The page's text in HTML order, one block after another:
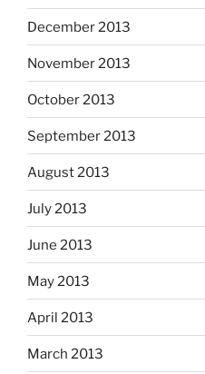
December 2013
November 2013
October 2013
September 2013
August 2013
July 2013
June 2013
May 2013
April 2013
March 2013